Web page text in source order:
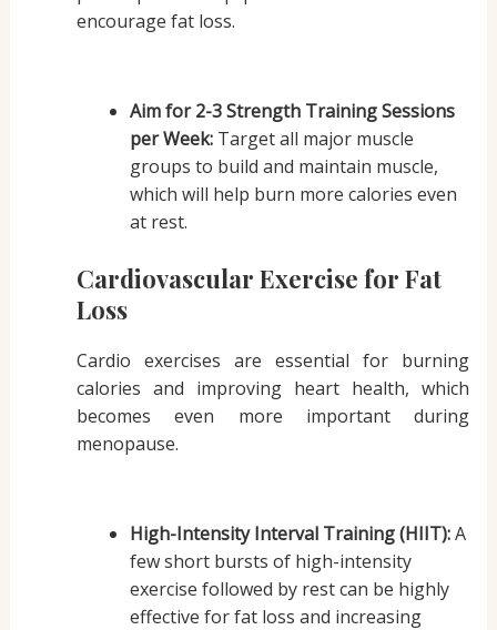
encourage fat loss.
Aim for 2-3 Strength Training Sessions
per Week:Target all major muscle
groups to build and maintain muscle,
which will help burn more calories even
at rest.
Cardiovascular Exercise for Fat
Loss
Cardio exercises are essential for burning
calories and improving heart health, which
becomes even more important during
menopause.
High-Intensity Interval Training (HIIT):A
few short bursts of high-intensity
exercise followed by rest can be highly
effective for fat loss and increasing